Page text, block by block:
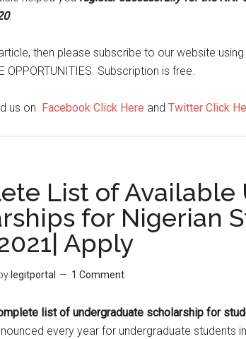
.
then please subscribe to our website
OPPORTUNITIES. Subscription is free.
us on Facebook Click Here and Twitter Click
List of
for Nigerian
Apply
legitportal 1 Comment
list of undergraduate scholarship for
every year for undergraduate students